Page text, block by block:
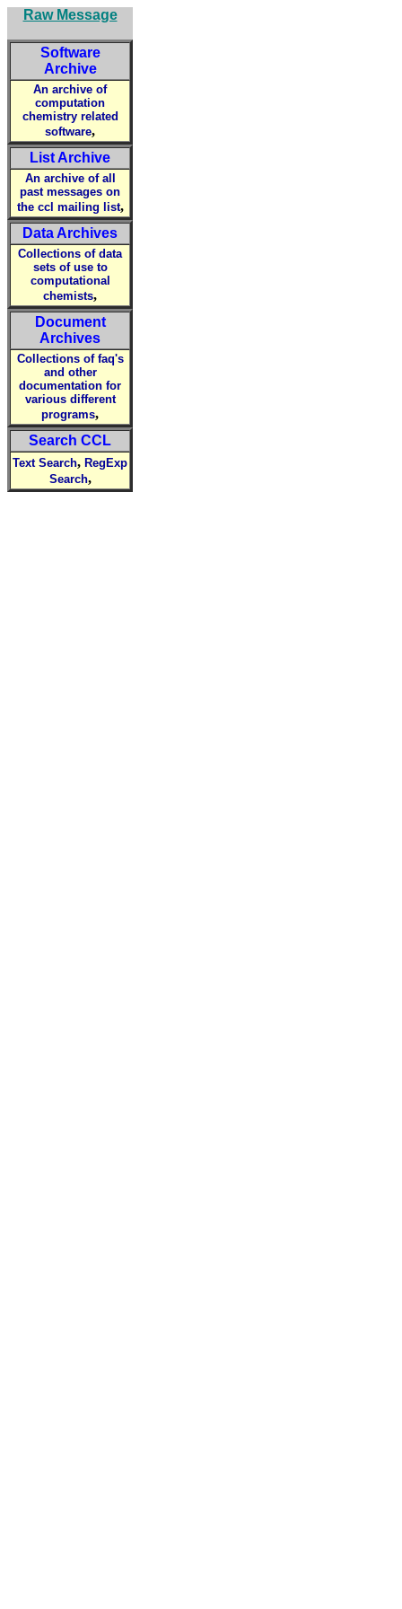
Raw Message
Software
Archive
An archive of
computation
chemistry related
software,
List Archive
An archive of all
past messages on
the ccl mailing list,
Data Archives
Collections of data
sets of use to
computational
chemists,
Document
Archives
Collections of faq's
and other
documentation for
various different
programs,
Search CCL
Text Search, RegExp
Search,